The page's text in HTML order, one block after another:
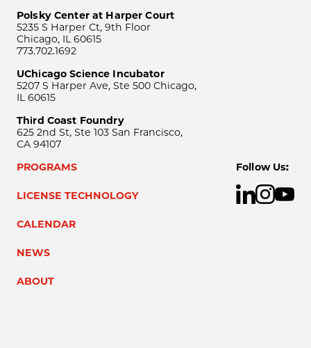
Polsky Center at Harper Court
5235 S Harper Ct, 9th Floor
Chicago, IL 60615
773.702.1692
UChicago Science Incubator
5207 S Harper Ave, Ste 500 Chicago,
IL 60615
Third Coast Foundry
625 2nd St, Ste 103 San Francisco,
CA 94107
PROGRAMS
LICENSE TECHNOLOGY
CALENDAR
NEWS
ABOUT
Follow Us: